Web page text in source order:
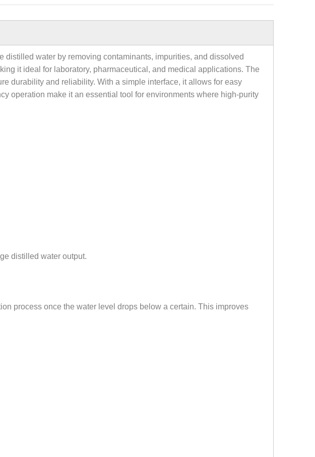
water by removing contaminants, impurities, and dissolved
it ideal for laboratory, pharmaceutical, and medical applications. The
durability and reliability. With a simple interface, it allows for easy
operation make it an essential tool for environments where high-purity
distilled water output.
process once the water level drops below a certain. This improves